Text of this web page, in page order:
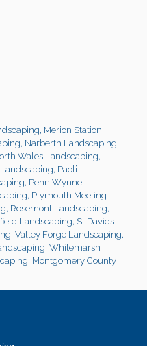
, Merion Station
, Narberth Landscaping,
Wales Landscaping,
, Paoli
, Penn Wynne
, Plymouth Meeting
, Rosemont Landscaping,
Landscaping, St Davids
, Valley Forge Landscaping,
, Whitemarsh
, Montgomery County